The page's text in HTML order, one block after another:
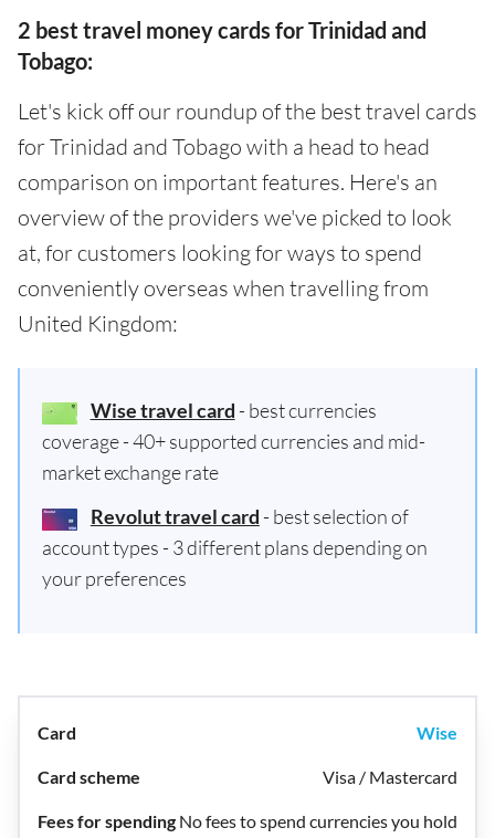
2 best travel money cards for Trinidad and
Tobago:
Let's kick off our roundup of the best travel cards
for Trinidad and Tobago with a head to head
comparison on important features. Here's an
overview of the providers we've picked to look
at, for customers looking for ways to spend
conveniently overseas when travelling from
United Kingdom:
Wise travel card - best currencies
coverage - 40+ supported currencies and mid-
market exchange rate
Revolut travel card - best selection of
account types - 3 different plans depending on
your preferences
Wise
Visa / Mastercard
No fees to spend currencies you hold